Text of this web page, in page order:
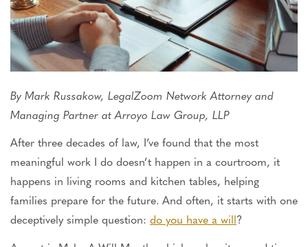
By Mark Russakow, LegalZoom Network Attorney and
Managing Partner at Arroyo Law Group, LLP
After three decades of law, I’ve found that the most
meaningful work I do doesn’t happen in a courtroom, it
happens in living rooms and kitchen tables, helping
families prepare for the future. And often, it starts with one
deceptively simple question: do you have a will?